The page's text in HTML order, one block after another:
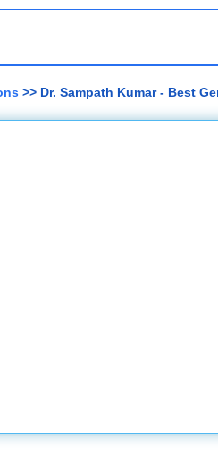
>> Dr. Sampath Kumar - Best